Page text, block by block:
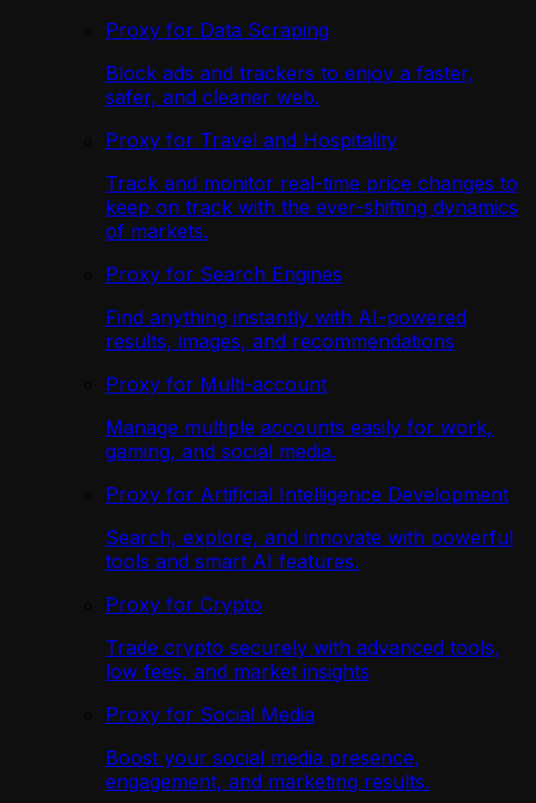
Proxy for Data Scraping
Block ads and trackers to enjoy a faster,
safer, and cleaner web.
Proxy for Travel and Hospitality
Track and monitor real-time price changes to
keep on track with the ever-shifting dynamics
of markets.
Proxy for Search Engines
Find anything instantly with AI-powered
results, images, and recommendations
Proxy for Multi-account
Manage multiple accounts easily for work,
gaming, and social media.
Proxy for Artificial Intelligence Development
Search, explore, and innovate with powerful
tools and smart AI features.
Proxy for Crypto
Trade crypto securely with advanced tools,
low fees, and market insights
Proxy for Social Media
Boost your social media presence,
engagement, and marketing results.